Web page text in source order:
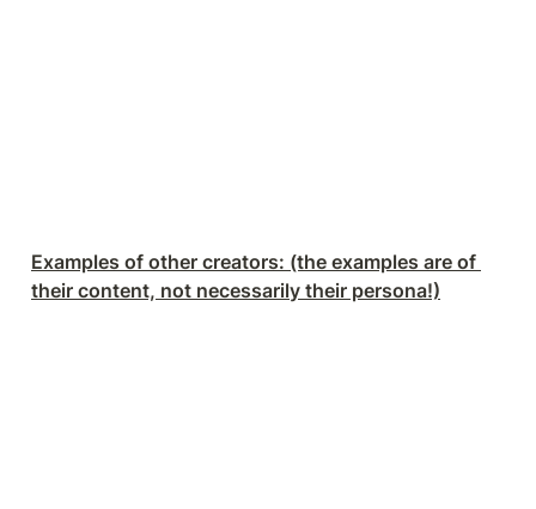
Examples of other creators: (the examples are of
their content, not necessarily their persona!)